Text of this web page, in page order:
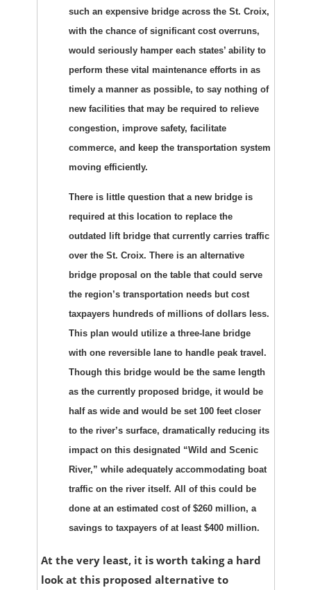
such an expensive bridge across the St. Croix,
with the chance of significant cost overruns,
would seriously hamper each states’ ability to
perform these vital maintenance efforts in as
timely a manner as possible, to say nothing of
new facilities that may be required to relieve
congestion, improve safety, facilitate
commerce, and keep the transportation system
moving efficiently.
There is little question that a new bridge is
required at this location to replace the
outdated lift bridge that currently carries traffic
over the St. Croix. There is an alternative
bridge proposal on the table that could serve
the region’s transportation needs but cost
taxpayers hundreds of millions of dollars less.
This plan would utilize a three-lane bridge
with one reversible lane to handle peak travel.
Though this bridge would be the same length
as the currently proposed bridge, it would be
half as wide and would be set 100 feet closer
to the river’s surface, dramatically reducing its
impact on this designated “Wild and Scenic
River,” while adequately accommodating boat
traffic on the river itself. All of this could be
done at an estimated cost of $260 million, a
savings to taxpayers of at least $400 million.
At the very least, it is worth taking a hard
look at this proposed alternative to